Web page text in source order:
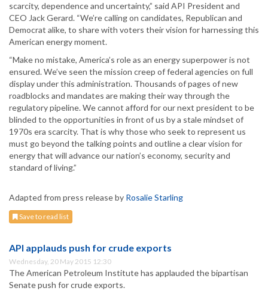
scarcity, dependence and uncertainty,” said API President and
CEO Jack Gerard. “We’re calling on candidates, Republican and
Democrat alike, to share with voters their vision for harnessing this
American energy moment.
“Make no mistake, America’s role as an energy superpower is not
ensured. We’ve seen the mission creep of federal agencies on full
display under this administration. Thousands of pages of new
roadblocks and mandates are making their way through the
regulatory pipeline. We cannot afford for our next president to be
blinded to the opportunities in front of us by a stale mindset of
1970s era scarcity. That is why those who seek to represent us
must go beyond the talking points and outline a clear vision for
energy that will advance our nation’s economy, security and
standard of living.”
Adapted from press release by Rosalie Starling
Save to read list
API applauds push for crude exports
Wednesday, 20 May 2015 12:30
The American Petroleum Institute has applauded the bipartisan
Senate push for crude exports.